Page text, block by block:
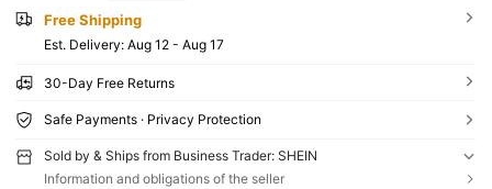
Free Shipping
​Est. Delivery: Aug 12 - Aug 17
30-Day Free Returns
Safe Payments · Privacy Protection
Sold by & Ships from Business Trader: SHEIN
Information and obligations of the seller